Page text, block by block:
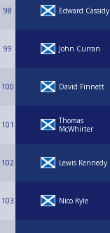
98 Edward Cassidy
99 John Curran
100 David Finnett
101
Thomas
McWhirter
102 Lewis Kennedy
103 Nico Kyle